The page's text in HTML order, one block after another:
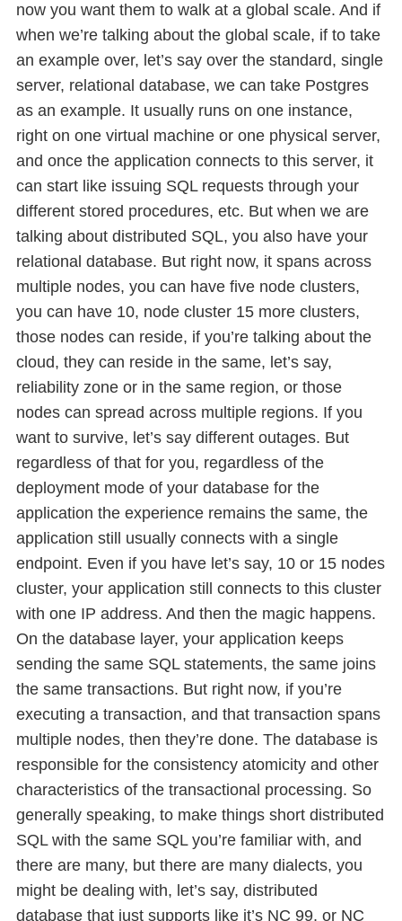
now you want them to walk at a global scale. And if
when we’re talking about the global scale, if to take
an example over, let’s say over the standard, single
server, relational database, we can take Postgres
as an example. It usually runs on one instance,
right on one virtual machine or one physical server,
and once the application connects to this server, it
can start like issuing SQL requests through your
different stored procedures, etc. But when we are
talking about distributed SQL, you also have your
relational database. But right now, it spans across
multiple nodes, you can have five node clusters,
you can have 10, node cluster 15 more clusters,
those nodes can reside, if you’re talking about the
cloud, they can reside in the same, let’s say,
reliability zone or in the same region, or those
nodes can spread across multiple regions. If you
want to survive, let’s say different outages. But
regardless of that for you, regardless of the
deployment mode of your database for the
application the experience remains the same, the
application still usually connects with a single
endpoint. Even if you have let’s say, 10 or 15 nodes
cluster, your application still connects to this cluster
with one IP address. And then the magic happens.
On the database layer, your application keeps
sending the same SQL statements, the same joins
the same transactions. But right now, if you’re
executing a transaction, and that transaction spans
multiple nodes, then they’re done. The database is
responsible for the consistency atomicity and other
characteristics of the transactional processing. So
generally speaking, to make things short distributed
SQL with the same SQL you’re familiar with, and
there are many, but there are many dialects, you
might be dealing with, let’s say, distributed
database that just supports like it’s NC 99, or NC